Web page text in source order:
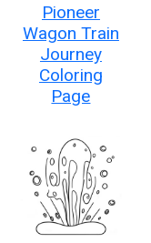
Pioneer
Wagon Train
Journey
Coloring
Page